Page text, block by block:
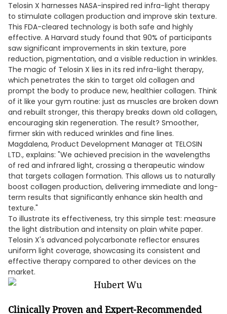
Telosin X harnesses NASA-inspired red infra-light therapy
to stimulate collagen production and improve skin texture.
This FDA-cleared technology is both safe and highly
effective. A Harvard study found that 90% of participants
saw significant improvements in skin texture, pore
reduction, pigmentation, and a visible reduction in wrinkles.
The magic of Telosin X lies in its red infra-light therapy,
which penetrates the skin to target old collagen and
prompt the body to produce new, healthier collagen. Think
of it like your gym routine: just as muscles are broken down
and rebuilt stronger, this therapy breaks down old collagen,
encouraging skin regeneration. The result? Smoother,
firmer skin with reduced wrinkles and fine lines.
Magdalena, Product Development Manager at TELOSIN
LTD., explains: "We achieved precision in the wavelengths
of red and infrared light, crossing a therapeutic window
that targets collagen formation. This allows us to naturally
boost collagen production, delivering immediate and long-
term results that significantly enhance skin health and
texture."
To illustrate its effectiveness, try this simple test: measure
the light distribution and intensity on plain white paper.
Telosin X's advanced polycarbonate reflector ensures
uniform light coverage, showcasing its consistent and
effective therapy compared to other devices on the
market.
Clinically Proven and Expert-Recommended